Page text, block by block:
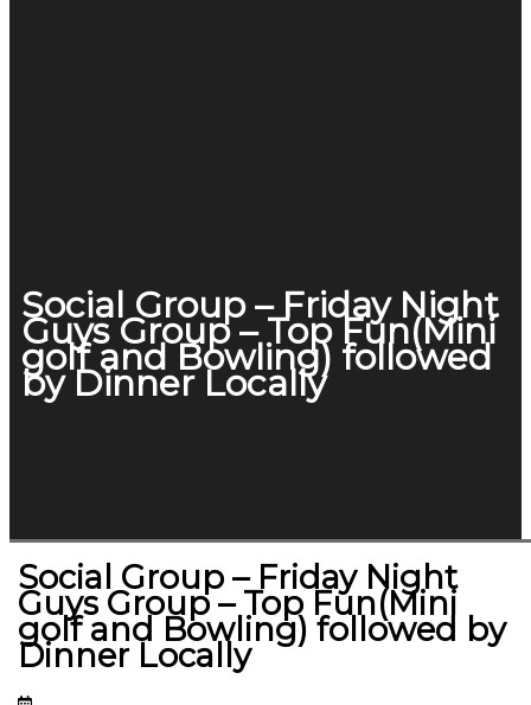
Social Group – Friday Night
Guys Group – Top Fun(Mini
golf and Bowling) followed
by Dinner Locally
Social Group – Friday Night
Guys Group – Top Fun(Mini
golf and Bowling) followed by
Dinner Locally